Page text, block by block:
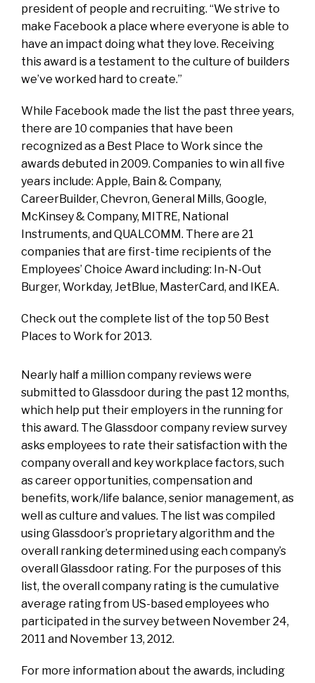
president of people and recruiting. “We strive to
make Facebook a place where everyone is able to
have an impact doing what they love. Receiving
this award is a testament to the culture of builders
we’ve worked hard to create.”
While Facebook made the list the past three years,
there are 10 companies that have been
recognized as a Best Place to Work since the
awards debuted in 2009. Companies to win all five
years include: Apple, Bain & Company,
CareerBuilder, Chevron, General Mills, Google,
McKinsey & Company, MITRE, National
Instruments, and QUALCOMM. There are 21
companies that are first-time recipients of the
Employees’ Choice Award including: In-N-Out
Burger, Workday, JetBlue, MasterCard, and IKEA.
Check out the complete list of the top 50 Best
Places to Work for 2013.
Nearly half a million company reviews were
submitted to Glassdoor during the past 12 months,
which help put their employers in the running for
this award. The Glassdoor company review survey
asks employees to rate their satisfaction with the
company overall and key workplace factors, such
as career opportunities, compensation and
benefits, work/life balance, senior management, as
well as culture and values. The list was compiled
using Glassdoor’s proprietary algorithm and the
overall ranking determined using each company’s
overall Glassdoor rating. For the purposes of this
list, the overall company rating is the cumulative
average rating from US-based employees who
participated in the survey between November 24,
2011 and November 13, 2012.
For more information about the awards, including